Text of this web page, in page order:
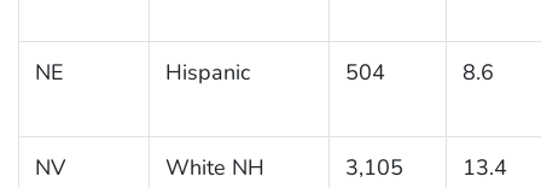
NE Hispanic 504 8.6
NV White NH 3,105 13.4